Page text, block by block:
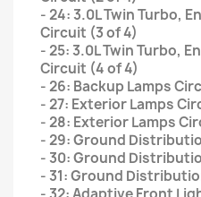
- 24: 3.0L Twin Turbo,
Circuit (3 of 4)
- 25: 3.0L Twin Turbo,
Circuit (4 of 4)
- 26: Backup Lamps
- 27: Exterior Lamps
- 28: Exterior Lamps
- 29: Ground
- 30: Ground
- 31: Ground